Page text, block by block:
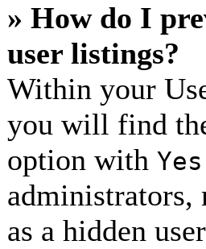
» How do I
user listings?
Within your
you will find
option with Yes
administrators,
as a hidden